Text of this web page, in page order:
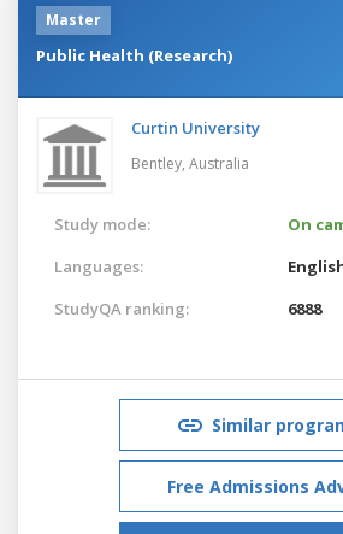
Master
Public Health (Research)
Curtin University
Bentley, Australia
Study mode:
On
Languages:
StudyQA ranking:
6888
Similar
Free Admissions